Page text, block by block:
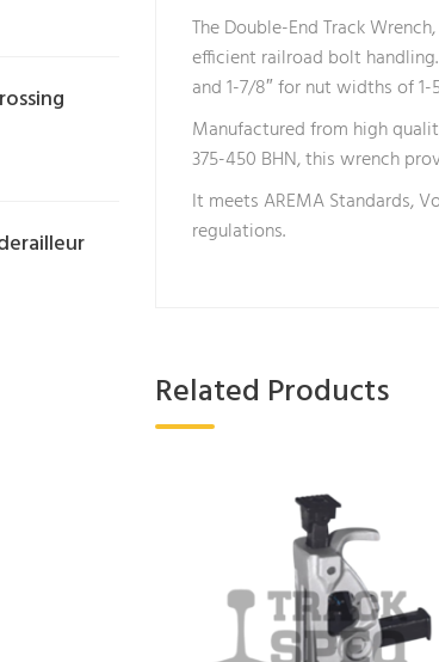
The Double-End Track
efficient railroad bolt
and 1-7/8″ for nut widths of 1-
Manufactured from high
375-450 BHN, this wrench
It meets AREMA Standards,
regulations.
Related Products